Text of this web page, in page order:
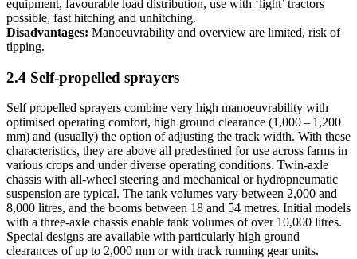
equipment, favourable load distribution, use with ‘light’ tractors
possible, fast hitching and unhitching.
Disadvantages: Manoeuvrability and overview are limited, risk of
tipping.
2.4 Self-propelled sprayers
Self propelled sprayers combine very high manoeuvrability with
optimised operating comfort, high ground clearance (1,000 – 1,200
mm) and (usually) the option of adjusting the track width. With these
characteristics, they are above all predestined for use across farms in
various crops and under diverse operating conditions. Twin-axle
chassis with all-wheel steering and mechanical or hydropneumatic
suspension are typical. The tank volumes vary between 2,000 and
8,000 litres, and the booms between 18 and 54 metres. Initial models
with a three-axle chassis enable tank volumes of over 10,000 litres.
Special designs are available with particularly high ground
clearances of up to 2,000 mm or with track running gear units.